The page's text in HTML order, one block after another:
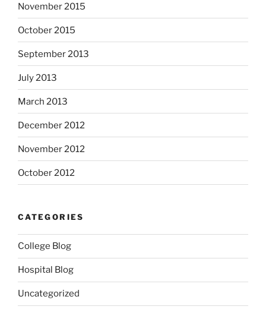
November 2015
October 2015
September 2013
July 2013
March 2013
December 2012
November 2012
October 2012
CATEGORIES
College Blog
Hospital Blog
Uncategorized